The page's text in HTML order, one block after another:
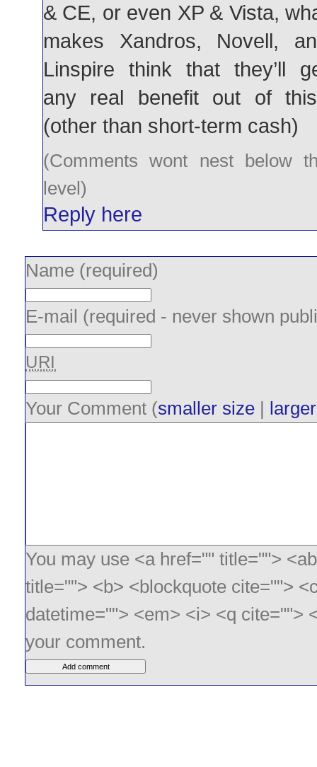
& CE, or even XP & Vista,
makes Xandros, Novell,
Linspire think that they’ll
any real benefit out of
(other than short-term cash)
(Comments wont nest below
level)
Reply here
Name (required)
E-mail (required - never shown
URI
Your Comment (smaller size |
You may use <a href="" title="">
title=""> <b> <blockquote cite="">
datetime=""> <em> <i> <q cite="">
your comment.